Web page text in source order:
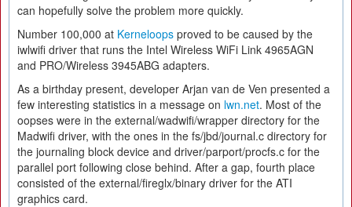
can hopefully solve the problem more quickly.
Number 100,000 at Kerneloops proved to be caused by the
iwlwifi driver that runs the Intel Wireless WiFi Link 4965AGN
and PRO/Wireless 3945ABG adapters.
As a birthday present, developer Arjan van de Ven presented a
few interesting statistics in a message on lwn.net. Most of the
oopses were in the external/wadwifi/wrapper directory for the
Madwifi driver, with the ones in the fs/jbd/journal.c directory for
the journaling block device and driver/parport/procfs.c for the
parallel port following close behind. After a gap, fourth place
consisted of the external/fireglx/binary driver for the ATI
graphics card.